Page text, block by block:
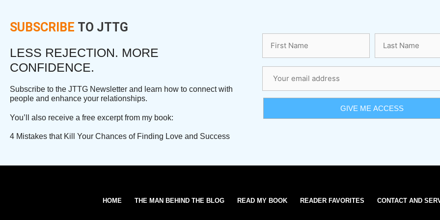
SUBSCRIBE TO JTTG
LESS REJECTION. MORE
CONFIDENCE.
Subscribe to the JTTG Newsletter and learn how to connect with
people and enhance your relationships.
You’ll also receive a free excerpt from my book:
4 Mistakes that Kill Your Chances of Finding Love and Success
HOME THE MAN BEHIND THE BLOG READ MY BOOK READER FAVORITES CONTACT AND